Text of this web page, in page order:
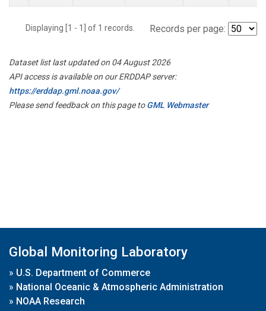
Displaying [1 - 1] of 1 records. Records per page:
Dataset list last updated on 04 August 2026
API access is available on our ERDDAP server:
https://erddap.gml.noaa.gov/
Please send feedback on this page toGML Webmaster
Global Monitoring Laboratory
» U.S. Department of Commerce
» National Oceanic & Atmospheric Administration
» NOAA Research